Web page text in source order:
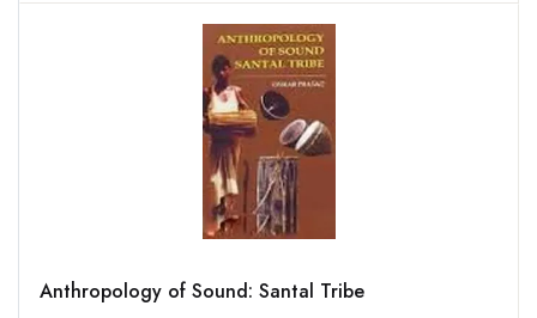
Anthropology of Sound: Santal Tribe